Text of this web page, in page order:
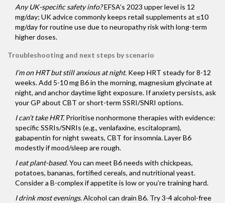
Any UK-specific safety info?EFSA’s 2023 upper level is 12
mg/day; UK advice commonly keeps retail supplements at ≤10
mg/day for routine use due to neuropathy risk with long-term
higher doses.
Troubleshooting and next steps by scenario
I’m on HRT but still anxious at night. Keep HRT steady for 8-12
weeks. Add 5-10 mg B6 in the morning, magnesium glycinate at
night, and anchor daytime light exposure. If anxiety persists, ask
your GP about CBT or short-term SSRI/SNRI options.
I can’t take HRT.Prioritise nonhormone therapies with evidence:
specific SSRIs/SNRIs (e.g., venlafaxine, escitalopram),
gabapentin for night sweats, CBT for insomnia. Layer B6
modestly if mood/sleep are rough.
I eat plant-based.You can meet B6 needs with chickpeas,
potatoes, bananas, fortified cereals, and nutritional yeast.
Consider a B-complex if appetite is low or you’re training hard.
I drink most evenings.Alcohol can drain B6. Try 3-4 alcohol-free